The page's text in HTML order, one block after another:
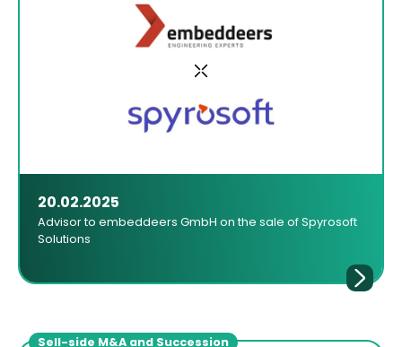
20.02.2025
Advisor to embeddeers GmbH on the sale of Spyrosoft
Solutions
Sell-side M&A and Succession